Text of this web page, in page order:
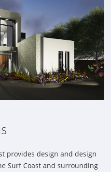
provides design and design
Surf Coast and surrounding